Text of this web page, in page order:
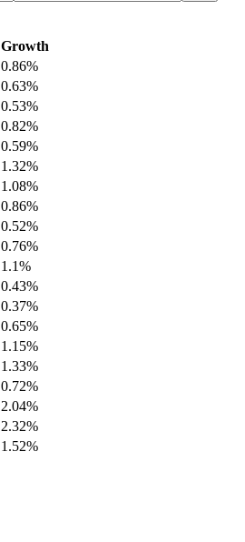
Growth
0.86%
0.63%
0.53%
0.82%
0.59%
1.32%
1.08%
0.86%
0.52%
0.76%
1.1%
0.43%
0.37%
0.65%
1.15%
1.33%
0.72%
2.04%
2.32%
1.52%